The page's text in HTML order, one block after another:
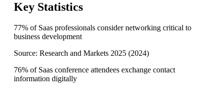
Key Statistics
77% of Saas professionals consider networking critical to
business development
Source: Research and Markets 2025 (2024)
76% of Saas conference attendees exchange contact
information digitally